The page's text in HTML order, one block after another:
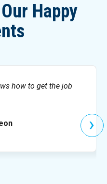
Happy
how to get the job
›